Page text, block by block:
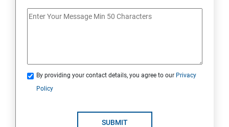
By providing your contact details, you agree to our Privacy
Policy
SUBMIT